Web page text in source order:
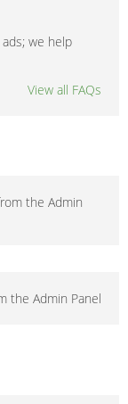
we help
View all FAQs
the Admin
the Admin Panel